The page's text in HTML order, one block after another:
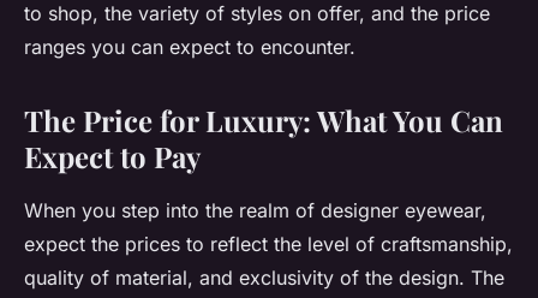
to shop, the variety of styles on offer, and the price
ranges you can expect to encounter.
The Price for Luxury: What You Can
Expect to Pay
When you step into the realm of designer eyewear,
expect the prices to reflect the level of craftsmanship,
quality of material, and exclusivity of the design. The